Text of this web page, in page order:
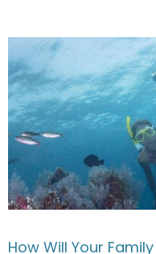
How Will Your